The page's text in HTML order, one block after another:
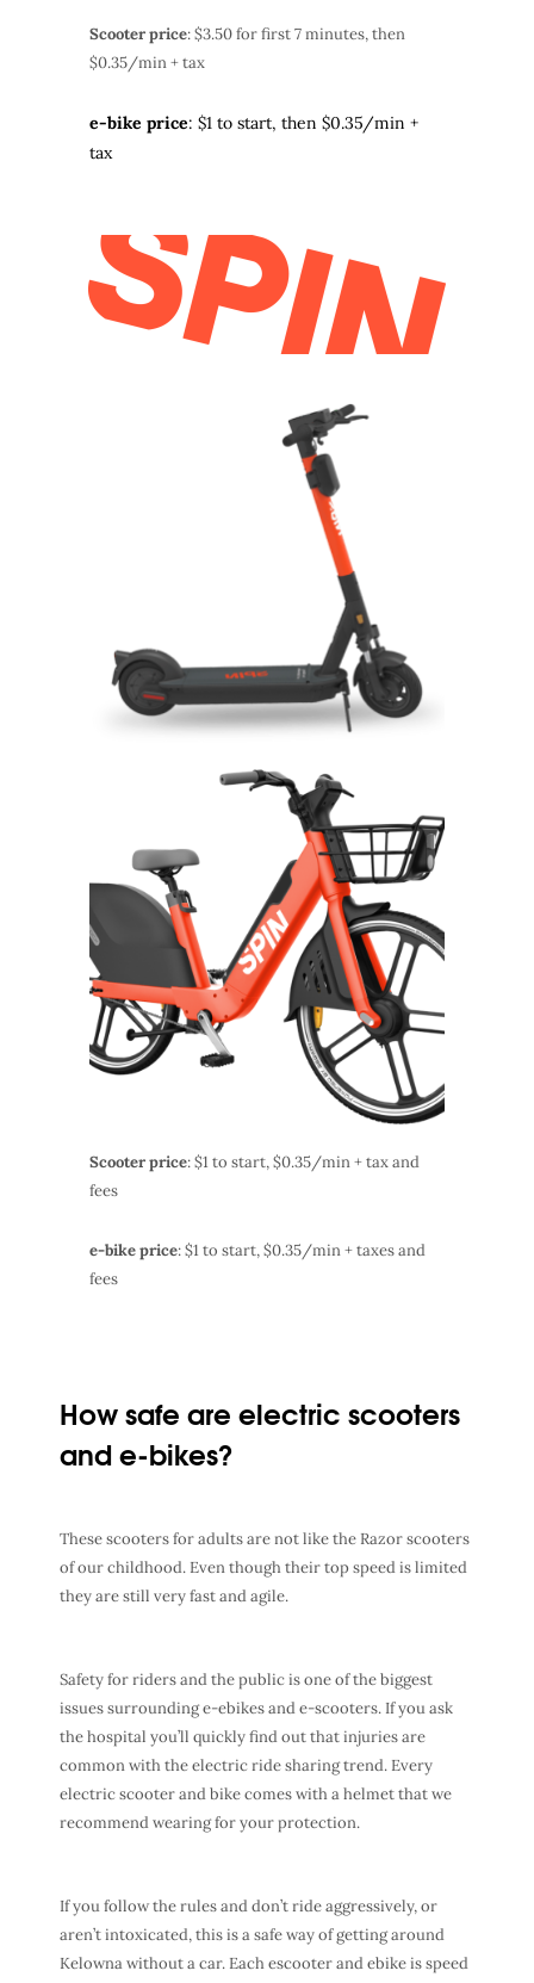
Scooter price: $3.50 for first 7 minutes, then
$0.35/min + tax
e-bike price: $1 to start, then $0.35/min +
tax
Scooter price: $1 to start, $0.35/min + tax and
fees
e-bike price: $1 to start, $0.35/min + taxes and
fees
How safe are electric scooters
and e-bikes?
These scooters for adults are not like the Razor scooters
of our childhood. Even though their top speed is limited
they are still very fast and agile.
Safety for riders and the public is one of the biggest
issues surrounding e-ebikes and e-scooters. If you ask
the hospital you’ll quickly find out that injuries are
common with the electric ride sharing trend. Every
electric scooter and bike comes with a helmet that we
recommend wearing for your protection.
If you follow the rules and don’t ride aggressively, or
aren’t intoxicated, this is a safe way of getting around
Kelowna without a car. Each escooter and ebike is speed